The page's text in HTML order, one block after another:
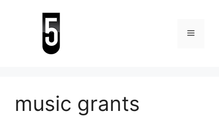
Menu
music grants